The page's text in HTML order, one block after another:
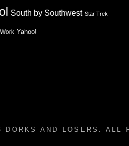
South by Southwest Star Trek
Work Yahoo!
DORKS AND LOSERS . ALL